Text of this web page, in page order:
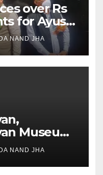
over Rs
for Ayush
in
NAND JHA
Museum
Week
NAND JHA